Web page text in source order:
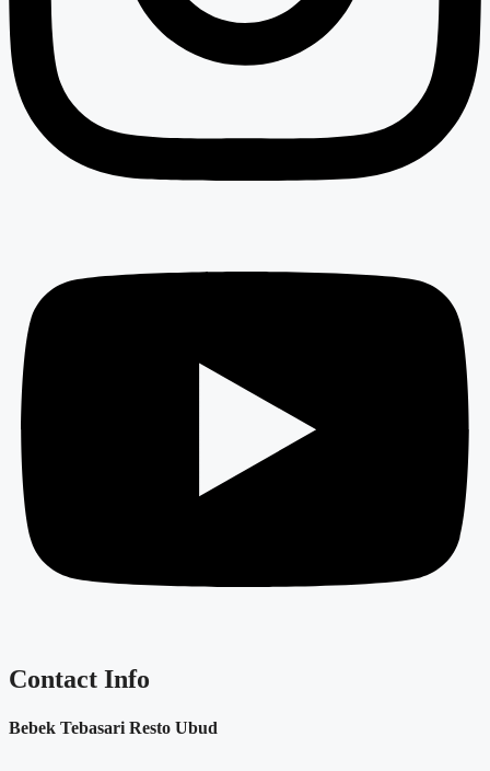
Contact Info
Bebek Tebasari Resto Ubud